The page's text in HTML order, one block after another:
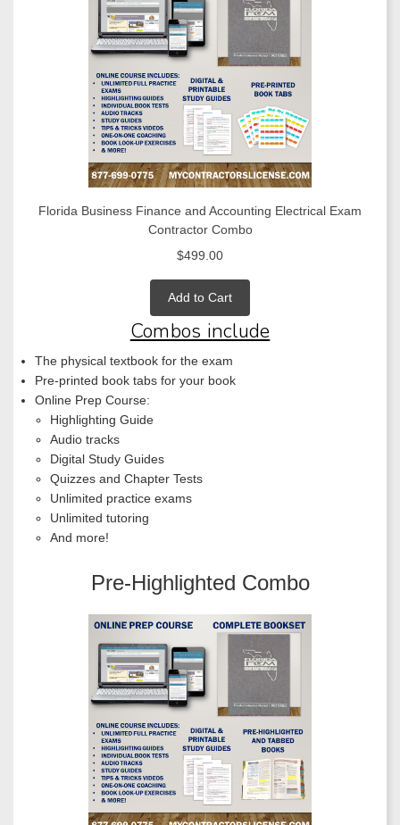
Florida Business Finance and Accounting Electrical Exam
Contractor Combo
$499.00
Add to Cart
Combos include
The physical textbook for the exam
Pre-printed book tabs for your book
Online Prep Course:
Highlighting Guide
Audio tracks
Digital Study Guides
Quizzes and Chapter Tests
Unlimited practice exams
Unlimited tutoring
And more!
Pre-Highlighted Combo